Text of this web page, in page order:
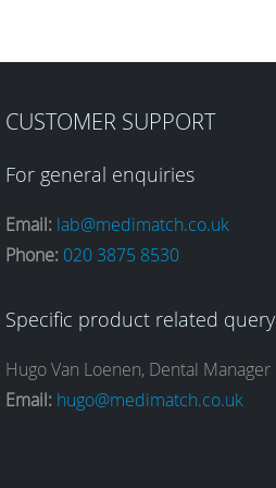
CUSTOMER SUPPORT
For general enquiries
Email: lab@medimatch.co.uk
Phone: 020 3875 8530
Specific product related query
Hugo Van Loenen, Dental Manager
Email: hugo@medimatch.co.uk